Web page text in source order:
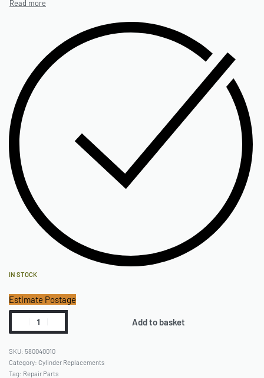
IN STOCK
Estimate Postage
Add to basket
580040010
Category: Cylinder Replacements
Tag: Repair Parts